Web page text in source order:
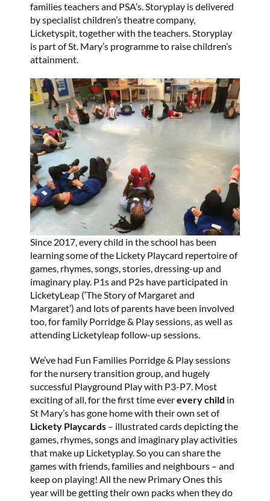
families teachers and PSA’s. Storyplay is delivered
by specialist children’s theatre company,
Licketyspit, together with the teachers. Storyplay
is part of St. Mary’s programme to raise children’s
attainment.
Since 2017, every child in the school has been
learning some of the Lickety Playcard repertoire of
games, rhymes, songs, stories, dressing-up and
imaginary play. P1s and P2s have participated in
LicketyLeap (‘The Story of Margaret and
Margaret’) and lots of parents have been involved
too, for family Porridge & Play sessions, as well as
attending Licketyleap follow-up sessions.
We’ve had Fun Families Porridge & Play sessions
for the nursery transition group, and hugely
successful Playground Play with P3-P7. Most
exciting of all, for the first time everevery child in
St Mary’s has gone home with their own set of
Lickety Playcards – illustrated cards depicting the
games, rhymes, songs and imaginary play activities
that make up Licketyplay. So you can share the
games with friends, families and neighbours – and
keep on playing! All the new Primary Ones this
year will be getting their own packs when they do